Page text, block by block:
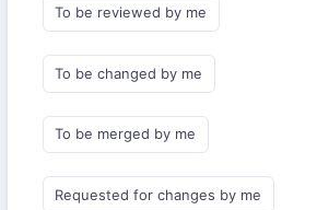
To be reviewed by me
To be changed by me
To be merged by me
Requested for changes by me